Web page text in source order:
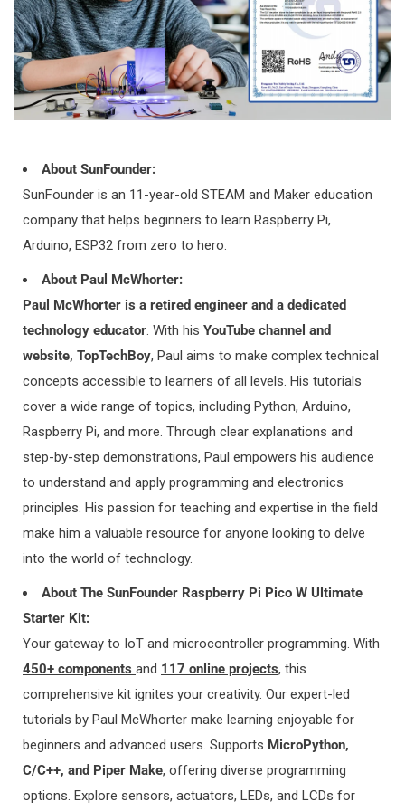
3. How do I track my order?
GOT A SUNFOUNDER ACCOUNT?
Easy Peasy! Log into your account through the online store,
the order has been fulfilled, click onto the order information &
you can find your tracking information here.
I DON'T HAVE AN ACCOUNT YET
As soon as your order is packed and shipped, you'll receive a
shipping confirmation email. You will then be able to track
your order through the tracking link on the email. If you
haven't received an email yet, please reach out to us
@sunfounder.com
, our sales staff will contact you
4. Delivery Area, Shipping Method and
Delivery Time:
1) DELIVERY AREA 1:
EUROPE:Germany, United Kingdom, Netherlands, Switzerland,
France, Austria, Italy, Belgium, Spain, Sweden, Finland, Norway,
Portugal, Czech Republic, Poland, Greece, Slovenia, Romania,
Denmark, Bulgaria, Luxembourg, Slovakia, Hungary, Ireland,
Estonia, Lithuania
ASIA:Japan, Singapore, South Korea, United Arab Emirates,
Malaysia, Thailand, Philippines, Qatar
OCEANIA:Australia, New Zealand
About SunFounder:
SunFounder is an 11-year-old STEAM and Maker education
company that helps beginners to learn Raspberry Pi,
Arduino, ESP32 from zero to hero.
About Paul McWhorter:
Paul McWhorter is a retired engineer and a dedicated
technology educator. With his YouTube channel and
website, TopTechBoy, Paul aims to make complex technical
concepts accessible to learners of all levels. His tutorials
cover a wide range of topics, including Python, Arduino,
Raspberry Pi, and more. Through clear explanations and
step-by-step demonstrations, Paul empowers his audience
to understand and apply programming and electronics
principles. His passion for teaching and expertise in the field
make him a valuable resource for anyone looking to delve
into the world of technology.
About The SunFounder Raspberry Pi Pico W Ultimate
Starter Kit:
Your gateway to IoT and microcontroller programming. With
450+ components and 117 online projects, this
comprehensive kit ignites your creativity. Our expert-led
tutorials by Paul McWhorter make learning enjoyable for
beginners and advanced users. Supports MicroPython,
C/C++, and Piper Make, offering diverse programming
options. Explore sensors, actuators, LEDs, and LCDs for